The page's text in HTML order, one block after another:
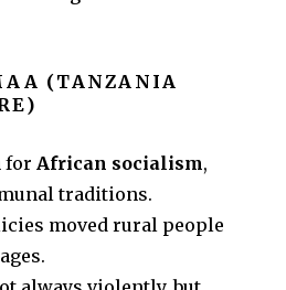
(TANZANIA
forAfrican socialism,
traditions.
moved rural people